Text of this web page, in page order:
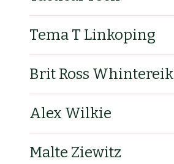
Tema T Linkoping
Brit Ross Whintereik
Alex Wilkie
Malte Ziewitz